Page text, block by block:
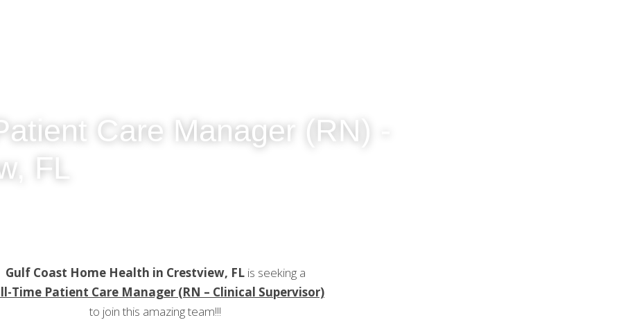
Care Manager (RN) -
FL
Gulf Coast Home Health in Crestview, FL is seeking a
Time Patient Care Manager (RN – Clinical Supervisor)
to join this amazing team!!!